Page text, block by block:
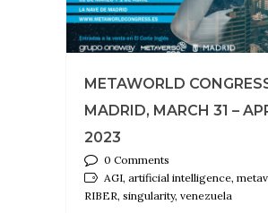
METAWORLD
MADRID, MARCH 31 –
2023
0 Comments
AGI, artificial intelligence,
RIBER, singularity, venezuela